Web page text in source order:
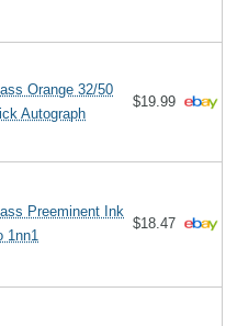
Orange 32/50
Autograph
$19.99
Preeminent Ink
1nn1
$18.47